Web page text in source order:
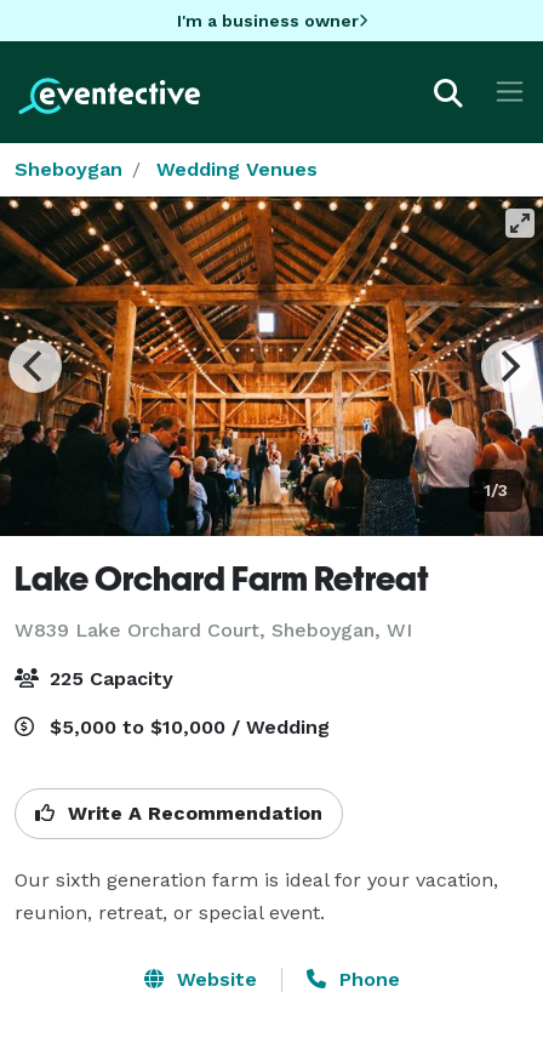
I'm a business owner
Sheboygan Wedding Venues
1/3
Lake Orchard Farm Retreat
W839 Lake Orchard Court, Sheboygan, WI
225 Capacity
$5,000 to $10,000 / Wedding
Write A Recommendation
Our sixth generation farm is ideal for your vacation,
reunion, retreat, or special event.
Website Phone